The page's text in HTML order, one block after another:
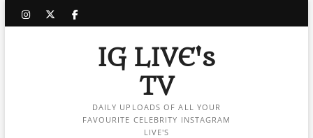
instagram
twitter
facebook
IG LIVE's
TV
DAILY UPLOADS OF ALL YOUR
FAVOURITE CELEBRITY INSTAGRAM
LIVE'S